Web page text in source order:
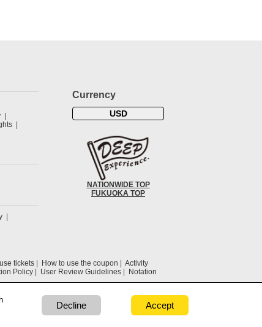
Currency
USD
NATIONWIDE TOP
FUKUOKA TOP
tickets How to use the coupon
Activity
Policy User Review Guidelines
Notation
Decline Accept